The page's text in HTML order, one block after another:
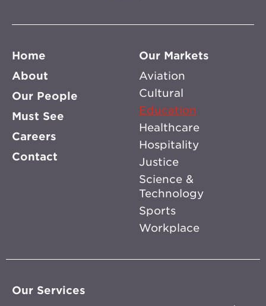
Home
About
Our People
Must See
Careers
Contact
Our Markets
Aviation
Cultural
Education
Healthcare
Hospitality
Justice
Science &
Technology
Sports
Workplace
Our Services